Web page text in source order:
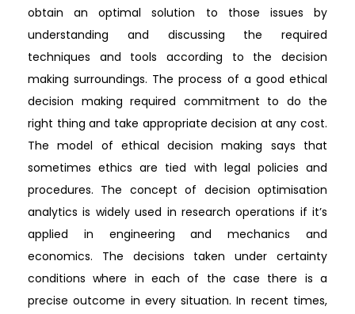
obtain an optimal solution to those issues by
understanding and discussing the required
techniques and tools according to the decision
making surroundings. The process of a good ethical
decision making required commitment to do the
right thing and take appropriate decision at any cost.
The model of ethical decision making says that
sometimes ethics are tied with legal policies and
procedures. The concept of decision optimisation
analytics is widely used in research operations if it’s
applied in engineering and mechanics and
economics. The decisions taken under certainty
conditions where in each of the case there is a
precise outcome in every situation. In recent times,